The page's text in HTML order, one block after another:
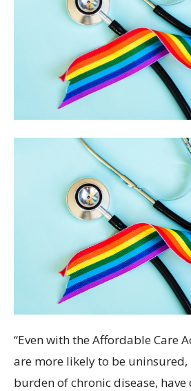
“Even with the Affordable Care
are more likely to be
burden of chronic disease,